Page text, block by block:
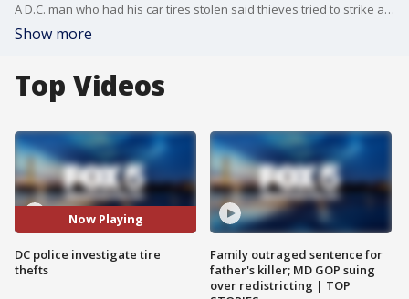
A D.C. man who had his car tires stolen said thieves tried to strike again just days after he had them replaced.
Show more
Top Videos
Now Playing
DC police investigate tire
thefts
Family outraged sentence for
father's killer; MD GOP suing
over redistricting | TOP